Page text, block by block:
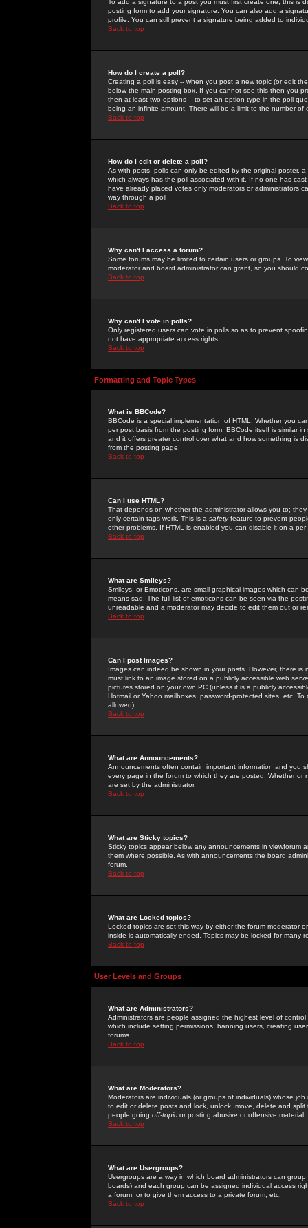
To add a signature to a post you must first create one; this
posting form to add your signature. You can also add a
profile. You can still prevent a signature being added to
Back to top
How do I create a poll?
Creating a poll is easy -- when you post a new topic (or edit
below the main posting box. If you cannot see this then you
then at least two options -- to set an option type in the poll
being an infinite amount. There will be a limit to the number
Back to top
How do I edit or delete a poll?
As with posts, polls can only be edited by the original poster,
which always has the poll associated with it. If no one has
have already placed votes only moderators or administrators
way through a poll
Back to top
Why can't I access a forum?
Some forums may be limited to certain users or groups. To
moderator and board administrator can grant, so you should
Back to top
Why can't I vote in polls?
Only registered users can vote in polls so as to prevent
not have appropriate access rights.
Back to top
Formatting and Topic Types
What is BBCode?
BBCode is a special implementation of HTML. Whether you
per post basis from the posting form. BBCode itself is similar
and it offers greater control over what and how something is
from the posting page.
Back to top
Can I use HTML?
That depends on whether the administrator allows you to;
only certain tags work. This is a safetyfeature to prevent
other problems. If HTML is enabled you can disable it on a
Back to top
What are Smileys?
Smileys, or Emoticons, are small graphical images which can
means sad. The full list of emoticons can be seen via the
unreadable and a moderator may decide to edit them out or
Back to top
Can I post Images?
Images can indeed be shown in your posts. However, there
must link to an image stored on a publicly accessible web
pictures stored on your own PC (unless it is a publicly
Hotmail or Yahoo mailboxes, password-protected sites, etc.
allowed).
Back to top
What are Announcements?
Announcements often contain important information and you
every page in the forum to which they are posted. Whether
are set by the administrator.
Back to top
What are Sticky topics?
Sticky topics appear below any announcements in
them where possible. As with announcements the board
forum.
Back to top
What are Locked topics?
Locked topics are set this way by either the forum moderator
inside is automatically ended. Topics may be locked for many
Back to top
User Levels and Groups
What are Administrators?
Administrators are people assigned the highest level of
which include setting permissions, banning users, creating
forums.
Back to top
What are Moderators?
Moderators are individuals (or groups of individuals) whose
to edit or delete posts and lock, unlock, move, delete and
people going off-topic or posting abusive or offensive material.
Back to top
What are Usergroups?
Usergroups are a way in which board administrators can
boards) and each group can be assigned individual access
a forum, or to give them access to a private forum, etc.
Back to top